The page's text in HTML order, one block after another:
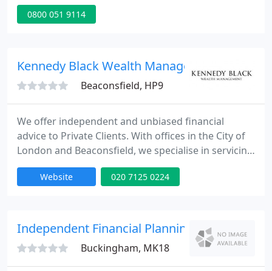
business protection. We guarantee to provide the
brokers at Fi Protect today.
0800 051 9114
Kennedy Black Wealth Management
Beaconsfield, HP9
We offer independent and unbiased financial
advice to Private Clients. With offices in the City of
London and Beaconsfield, we specialise in servicing
senior City professionals, successful business
owners, retiring executives and high net worth
aspects of your financial well-being; 2. A focus on
Website 020 7125 0224
Independent Financial Planning
Buckingham, MK18